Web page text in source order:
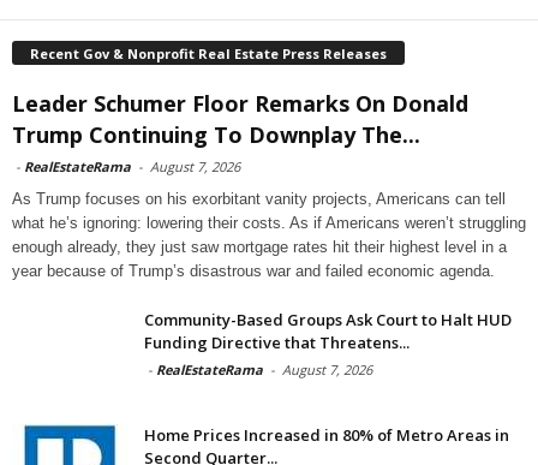
Recent Gov & Nonprofit Real Estate Press Releases
Leader Schumer Floor Remarks On Donald
Trump Continuing To Downplay The...
- RealEstateRama - August 7, 2026
As Trump focuses on his exorbitant vanity projects, Americans can tell
what he’s ignoring: lowering their costs. As if Americans weren’t struggling
enough already, they just saw mortgage rates hit their highest level in a
year because of Trump’s disastrous war and failed economic agenda.
Community-Based Groups Ask Court to Halt HUD
Funding Directive that Threatens...
- RealEstateRama - August 7, 2026
Home Prices Increased in 80% of Metro Areas in
Second Quarter...